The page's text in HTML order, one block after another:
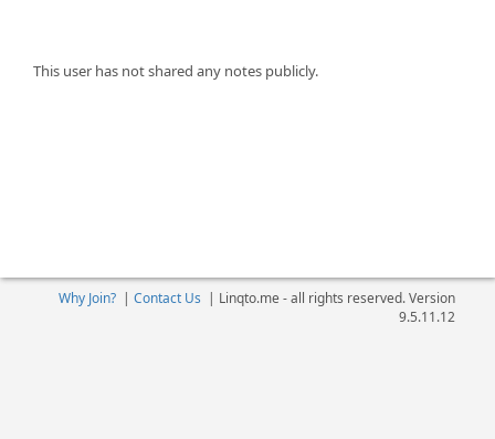
This user has not shared any notes publicly.
Why Join?| Contact Us | Linqto.me - all rights reserved. Version
9.5.11.12